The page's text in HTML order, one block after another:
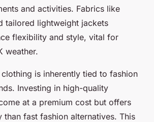
and activities. Fabrics like
tailored lightweight jackets
flexibility and style, vital for
weather.
is inherently tied to fashion
Investing in high-quality
at a premium cost but offers
than fast fashion alternatives. This